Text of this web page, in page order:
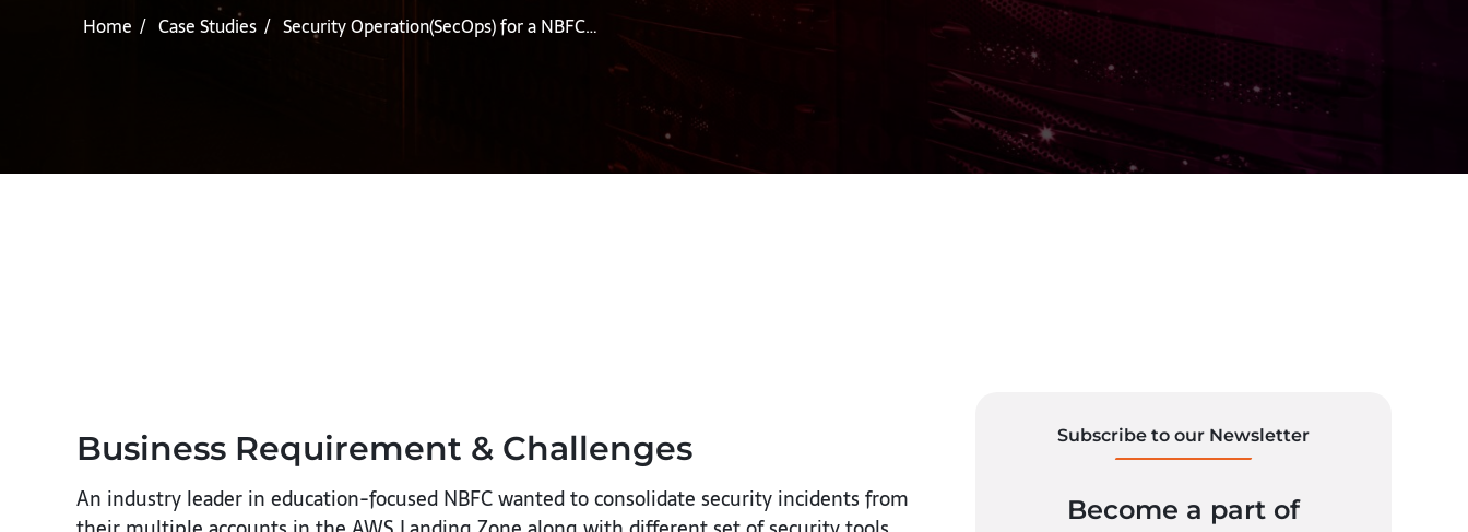
Home Case Studies Security Operation(SecOps) for a NBFC…
Business Requirement & Challenges​
An industry leader in education-focused NBFC wanted to consolidate security incidents from
Subscribe to our Newsletter
Become a part of